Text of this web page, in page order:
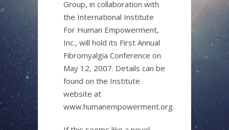
Group, in collaboration with
the International Institute
For Human Empowerment,
Inc., will hold its First Annual
Fibromyalgia Conference on
May 12, 2007. Details can be
found on the Institute
website at
www.humanempowerment.org.